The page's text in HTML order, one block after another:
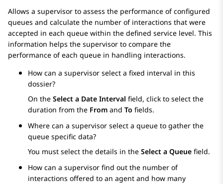
Allows a supervisor to assess the performance of configured
queues and calculate the number of interactions that were
accepted in each queue within the defined service level. This
information helps the supervisor to compare the
performance of each queue in handling interactions.
How can a supervisor select a fixed interval in this
dossier?
On the Select a Date Interval field, click to select the
duration from the From and To fields.
Where can a supervisor select a queue to gather the
queue specific data?
You must select the details in the Select a Queue field.
How can a supervisor find out the number of
interactions offered to an agent and how many